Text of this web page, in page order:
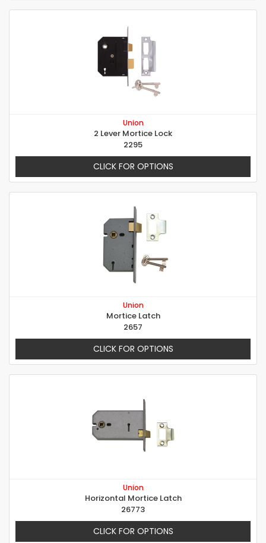
Union
2 Lever Mortice Lock
2295
CLICK FOR OPTIONS
Union
Mortice Latch
2657
CLICK FOR OPTIONS
Union
Horizontal Mortice Latch
26773
CLICK FOR OPTIONS